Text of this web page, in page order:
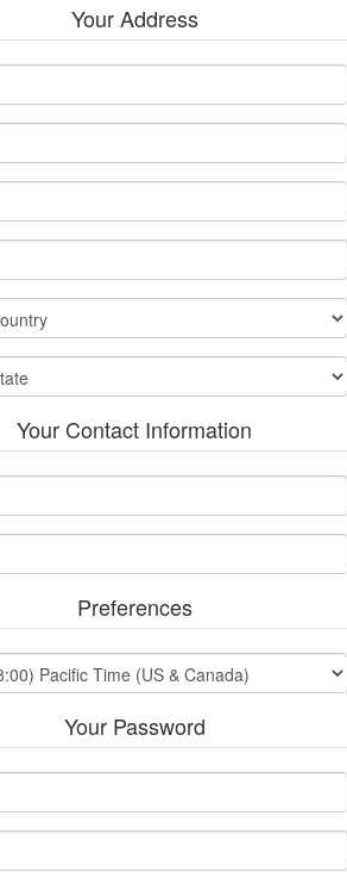
Your Address
Your Contact Information
Preferences
Your Password